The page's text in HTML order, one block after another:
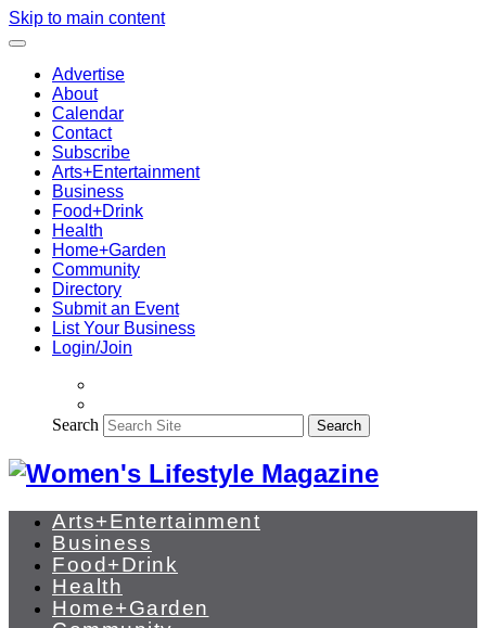
Skip to main content
Advertise
About
Calendar
Contact
Subscribe
Arts+Entertainment
Business
Food+Drink
Health
Home+Garden
Community
Directory
Submit an Event
List Your Business
Login/Join
Search Search
Arts+Entertainment
Business
Food+Drink
Health
Home+Garden